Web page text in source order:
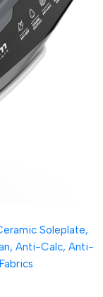
Soleplate,
Anti-Calc, Anti-